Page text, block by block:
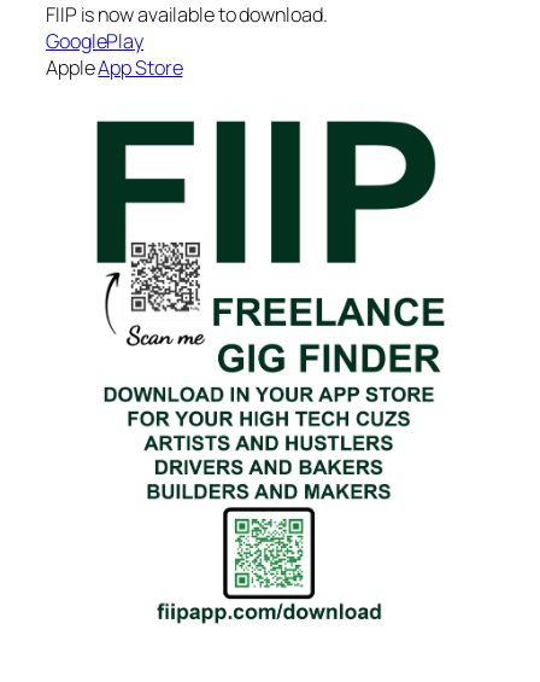
FIIP is now available to download.
GooglePlay
AppleApp Store